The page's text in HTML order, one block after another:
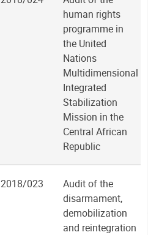
human rights
programme in
the United
Nations
Multidimensional
Integrated
Stabilization
Mission in the
Central African
Republic
2018/023
Audit of the
disarmament,
demobilization
and reintegration